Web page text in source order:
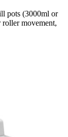
pots (3000ml or
roller movement,